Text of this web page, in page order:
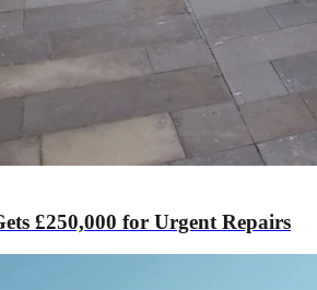
£250,000 for Urgent Repairs